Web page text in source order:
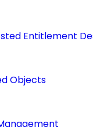
Entitlement
Objects